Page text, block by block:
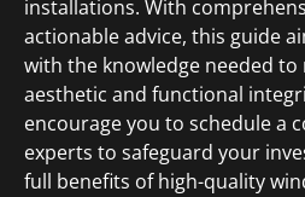
installations. With
actionable advice, this guide
with the knowledge needed
aesthetic and functional
encourage you to schedule a
experts to safeguard your
full benefits of high-quality